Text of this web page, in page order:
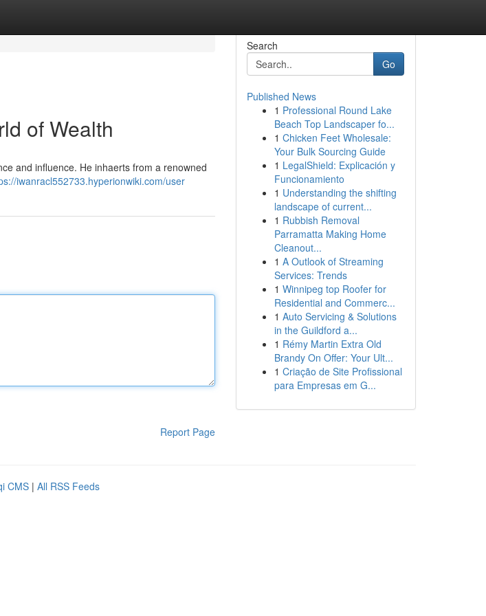
of Wealth
and influence. He inhaerts from a renowned
iwanracl552733.hyperionwiki.com/user
Report Page
Search
Go
Published News
1 Professional Round Lake
Beach Top Landscaper fo...
1 Chicken Feet Wholesale:
Your Bulk Sourcing Guide
1 LegalShield: Explicación y
Funcionamiento
1 Understanding the shifting
landscape of current...
1 Rubbish Removal
Parramatta Making Home
Cleanout...
1 A Outlook of Streaming
Services: Trends
1 Winnipeg top Roofer for
Residential and Commerc...
1 Auto Servicing & Solutions
in the Guildford a...
1 Rémy Martin Extra Old
Brandy On Offer: Your Ult...
1 Criação de Site Profissional
para Empresas em G...
CMS | All RSS Feeds